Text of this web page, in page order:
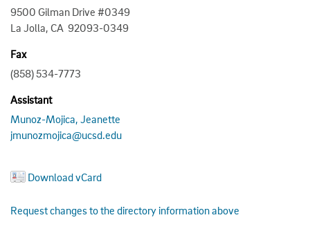
9500 Gilman Drive #0349
La Jolla, CA 92093-0349
Fax
(858) 534-7773
Assistant
Munoz-Mojica, Jeanette
jmunozmojica@ucsd.edu
Download vCard
Request changes to the directory information above